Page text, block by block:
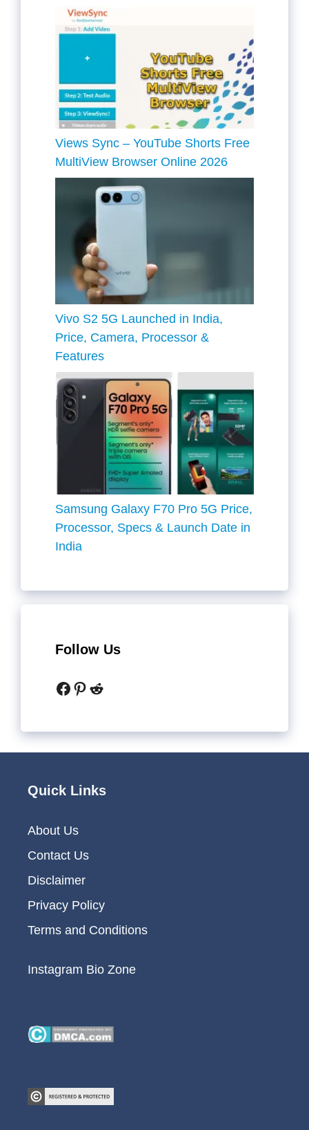
Views Sync – YouTube Shorts Free
MultiView Browser Online 2026
Vivo S2 5G Launched in India,
Price, Camera, Processor &
Features
Samsung Galaxy F70 Pro 5G Price,
Processor, Specs & Launch Date in
India
Follow Us
Facebook
Pinterest
Reddit
Quick Links
About Us
Contact Us
Disclaimer
Privacy Policy
Terms and Conditions
Instagram Bio Zone